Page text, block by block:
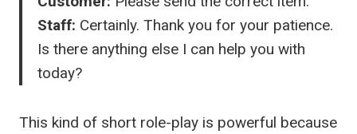
Staff: Certainly. Thank you for your patience.
Is there anything else I can help you with
today?
This kind of short role-play is powerful because